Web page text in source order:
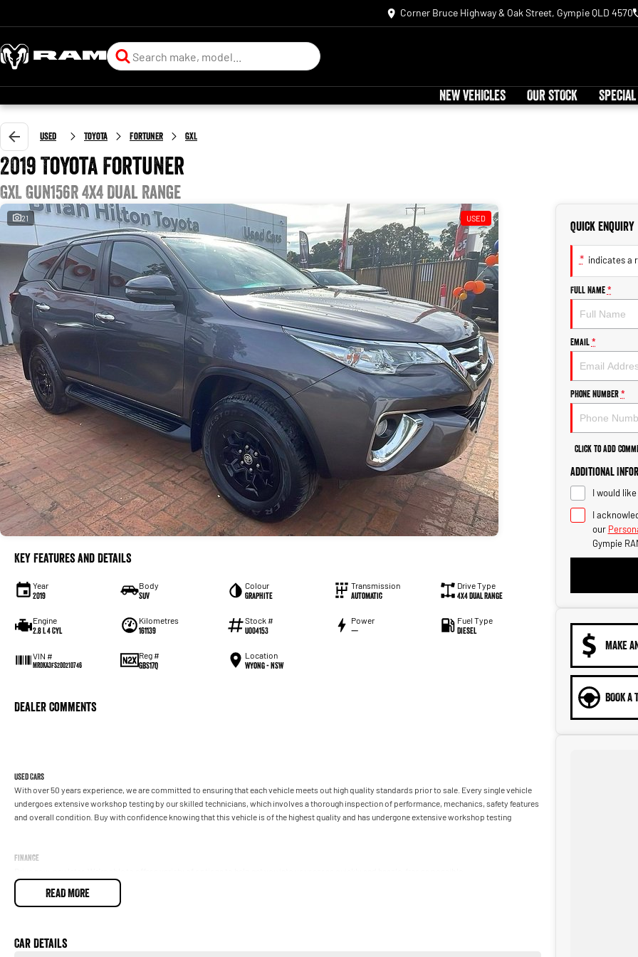
Corner Bruce Highway & Oak Street, Gympie QLD 4570
NEW VEHICLES OUR STOCK
Used Toyota Fortuner GXL
2019 Toyota Fortuner
GXL GUN156R 4X4 Dual Range
21 USED
Key Features and Details
Year
2019
Body
SUV
Colour
Graphite
Transmission
Automatic
Drive Type
4X4 Dual Range
Engine
2.8 L 4 Cyl
Kilometres
161139
Stock #
U004153
Power
—
Fuel Type
Diesel
VIN #
MR0KA3FS200210746
Reg #
GBS17Q
Location
Wyong - NSW
Dealer Comments
Used Cars
With over 50 years experience, we are committed to ensuring that each vehicle meets out high quality standards prior to sale. Every single vehicle
undergoes extensive workshop testing by our skilled technicians, which involves a thorough inspection of performance, mechanics, safety features
and overall condition. Buy with confidence knowing that this vehicle is of the highest quality and has undergone extensive workshop testing
Finance
Our experienced professionals are accredited with numerous lenders to ensure we're able to tailor repayment options to you. The best part? Our
READ MORE
Car Details
Quick Enquiry
* indicates a
Full Name *
Email *
Phone Number *
Click to Add
Additional
I would
I
our
Gympie
MAKE
BOOK A